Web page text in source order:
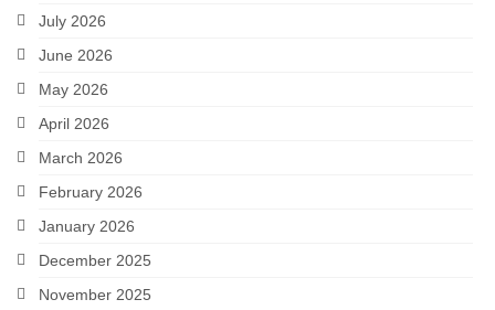
July 2026
June 2026
May 2026
April 2026
March 2026
February 2026
January 2026
December 2025
November 2025